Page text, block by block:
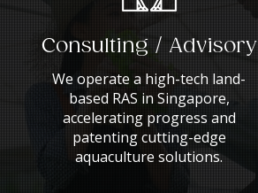
Consulting / Advisory
We operate a high-tech land-
based RAS in Singapore,
accelerating progress and
patenting cutting-edge
aquaculture solutions.